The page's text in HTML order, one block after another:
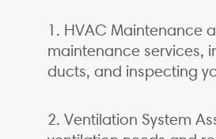
1. HVAC Maintenance
maintenance services,
ducts, and inspecting
2. Ventilation System